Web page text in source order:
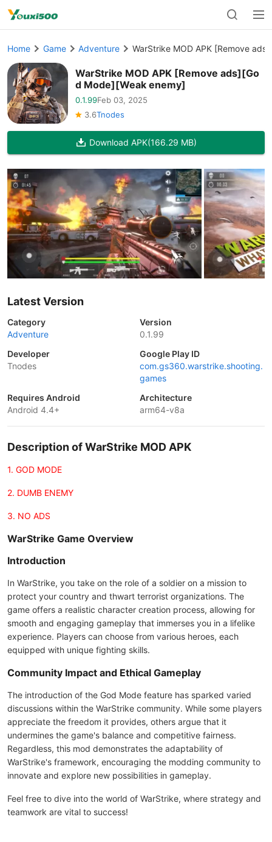
Home Game Adventure WarStrike MOD APK [Remove
WarStrike MOD APK [Remove ads][Go
d Mode][Weak enemy]
0.1.99Feb 03, 2025
3.6Tnodes
Download APK(166.29 MB)
Latest Version
Category
Adventure
Version
0.1.99
Developer
Tnodes
Google Play ID
com.gs360.warstrike.shooting.
games
Requires Android
Android 4.4+
Architecture
arm64-v8a
Description of WarStrike MOD APK
1. GOD MODE
2. DUMB ENEMY
3. NO ADS
WarStrike Game Overview
Introduction
In WarStrike, you take on the role of a soldier on a mission to
protect your country and thwart terrorist organizations. The
game offers a realistic character creation process, allowing for
smooth and engaging gameplay that immerses you in a lifelike
experience. Players can choose from various heroes, each
equipped with unique fighting skills.
Community Impact and Ethical Gameplay
The introduction of the God Mode feature has sparked varied
discussions within the WarStrike community. While some players
appreciate the freedom it provides, others argue that it
undermines the game's balance and competitive fairness.
Regardless, this mod demonstrates the adaptability of
WarStrike's framework, encouraging the modding community to
innovate and explore new possibilities in gameplay.
Feel free to dive into the world of WarStrike, where strategy and
teamwork are vital to success!